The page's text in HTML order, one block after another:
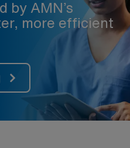
by AMN’s
more efficient